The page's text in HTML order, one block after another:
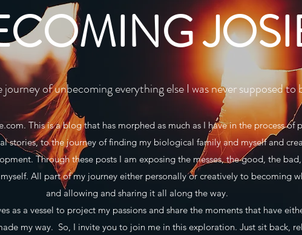
of unbecoming everything else I was never supposed to
This is a blog that has morphed as much as I have in the process of
stories, to the journey of finding my biological family and myself and
Through these posts I am exposing the messes, the good, the
All part of my journey either personally or creatively to becoming
and allowing and sharing it all along the way.
as a vessel to project my passions and share the moments that have
my way. So, I invite you to join me in this exploration. Just sit back,